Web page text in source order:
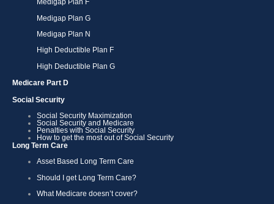
Medigap Plan F
Medigap Plan G
Medigap Plan N
High Deductible Plan F
High Deductible Plan G
Medicare Part D
Social Security
Social Security Maximization
Social Security and Medicare
Penalties with Social Security
How to get the most out of Social Security
Long Term Care
Asset Based Long Term Care
Should I get Long Term Care?
What Medicare doesn’t cover?